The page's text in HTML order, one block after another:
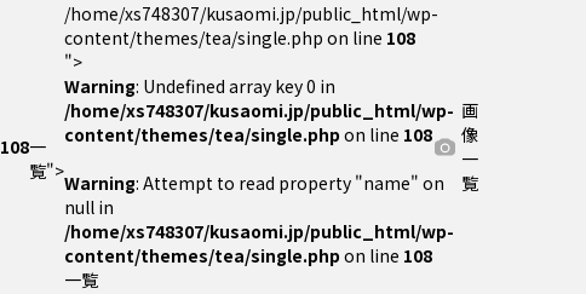
108一
覧">
/home/xs748307/kusaomi.jp/public_html/wp-
content/themes/tea/single.php on line 108
">
Warning: Undefined array key 0 in
/home/xs748307/kusaomi.jp/public_html/wp-
content/themes/tea/single.php on line 108
Warning: Attempt to read property "name" on
null in
/home/xs748307/kusaomi.jp/public_html/wp-
content/themes/tea/single.php on line 108
一覧
画
像
一
覧